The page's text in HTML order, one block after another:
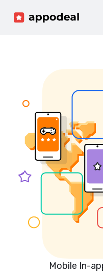
Accelerator
Company
Sign up Log in
Mobile In-